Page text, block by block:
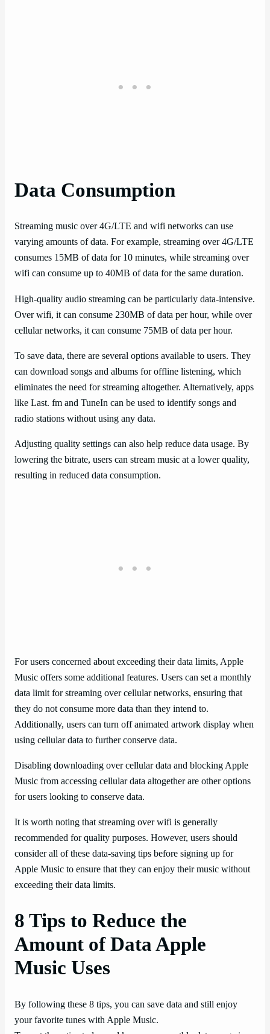
Data Consumption
Streaming music over 4G/LTE and wifi networks can use
varying amounts of data. For example, streaming over 4G/LTE
consumes 15MB of data for 10 minutes, while streaming over
wifi can consume up to 40MB of data for the same duration.
High-quality audio streaming can be particularly data-intensive.
Over wifi, it can consume 230MB of data per hour, while over
cellular networks, it can consume 75MB of data per hour.
To save data, there are several options available to users. They
can download songs and albums for offline listening, which
eliminates the need for streaming altogether. Alternatively, apps
like Last. fm and TuneIn can be used to identify songs and
radio stations without using any data.
Adjusting quality settings can also help reduce data usage. By
lowering the bitrate, users can stream music at a lower quality,
resulting in reduced data consumption.
For users concerned about exceeding their data limits, Apple
Music offers some additional features. Users can set a monthly
data limit for streaming over cellular networks, ensuring that
they do not consume more data than they intend to.
Additionally, users can turn off animated artwork display when
using cellular data to further conserve data.
Disabling downloading over cellular data and blocking Apple
Music from accessing cellular data altogether are other options
for users looking to conserve data.
It is worth noting that streaming over wifi is generally
recommended for quality purposes. However, users should
consider all of these data-saving tips before signing up for
Apple Music to ensure that they can enjoy their music without
exceeding their data limits.
8 Tips to Reduce the
Amount of Data Apple
Music Uses
By following these 8 tips, you can save data and still enjoy
your favorite tunes with Apple Music.